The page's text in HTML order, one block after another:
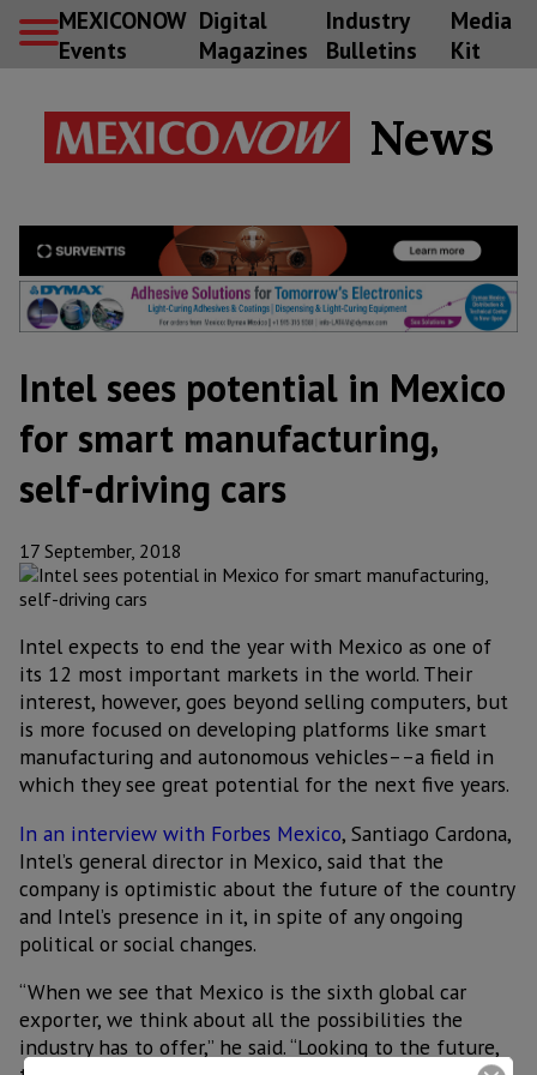
MEXICONOW
Events
Digital
Magazines
Industry
Bulletins
Media
Kit
News
Intel sees potential in Mexico
for smart manufacturing,
self-driving cars
17 September, 2018
Intel expects to end the year with Mexico as one of
its 12 most important markets in the world. Their
interest, however, goes beyond selling computers, but
is more focused on developing platforms like smart
manufacturing and autonomous vehicles––a field in
which they see great potential for the next five years.
In an interview with Forbes Mexico, Santiago Cardona,
Intel’s general director in Mexico, said that the
company is optimistic about the future of the country
and Intel’s presence in it, in spite of any ongoing
political or social changes.
“When we see that Mexico is the sixth global car
exporter, we think about all the possibilities the
industry has to offer,” he said. “Looking to the future,